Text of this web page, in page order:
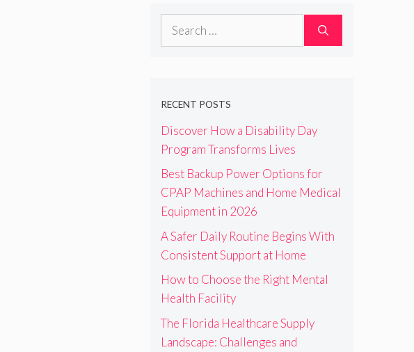
Search
RECENT POSTS
Discover How a Disability Day
Program Transforms Lives
Best Backup Power Options for
CPAP Machines and Home Medical
Equipment in 2026
A Safer Daily Routine Begins With
Consistent Support at Home
How to Choose the Right Mental
Health Facility
The Florida Healthcare Supply
Landscape: Challenges and